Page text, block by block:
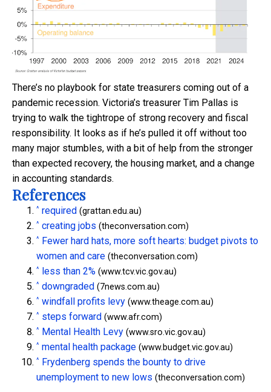
There’s no playbook for state treasurers coming out of a
pandemic recession. Victoria’s treasurer Tim Pallas is
trying to walk the tightrope of strong recovery and fiscal
responsibility. It looks as if he’s pulled it off without too
many major stumbles, with a bit of help from the stronger
than expected recovery, the housing market, and a change
in accounting standards.
References
^ required (grattan.edu.au)
^ creating jobs (theconversation.com)
^
Fewer hard hats, more soft hearts: budget pivots to
women and care (theconversation.com)
^ less than 2% (www.tcv.vic.gov.au)
^ downgraded (7news.com.au)
^ windfall profits levy (www.theage.com.au)
^ steps forward (www.afr.com)
^ Mental Health Levy (www.sro.vic.gov.au)
^ mental health package (www.budget.vic.gov.au)
^
Frydenberg spends the bounty to drive
unemployment to new lows (theconversation.com)